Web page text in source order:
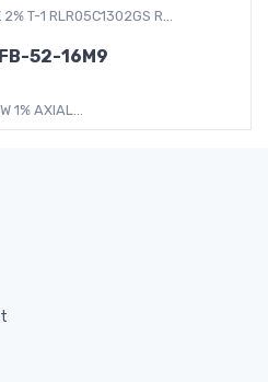
T-1 RLR05C1302GS R...
52-16M9
1% AXIAL...